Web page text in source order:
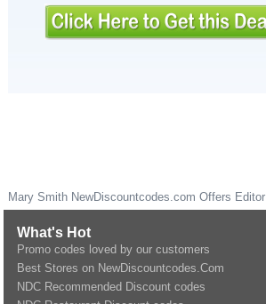
Mary Smith NewDiscountcodes.com Offers Editor
What's Hot
Promo codes loved by our customers
Best Stores on NewDiscountcodes.Com
NDC Recommended Discount codes